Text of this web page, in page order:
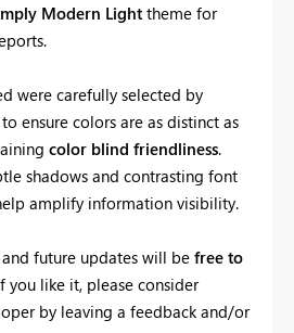
Modern Light theme for
were carefully selected by
ensure colors are as distinct as
color blind friendliness.
shadows and contrasting font
amplify information visibility.
future updates will be free to
you like it, please consider
by leaving a feedback and/or